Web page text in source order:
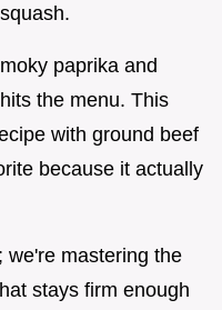
paprika and
the menu. This
with ground beef
because it actually
we're mastering the
stays firm enough